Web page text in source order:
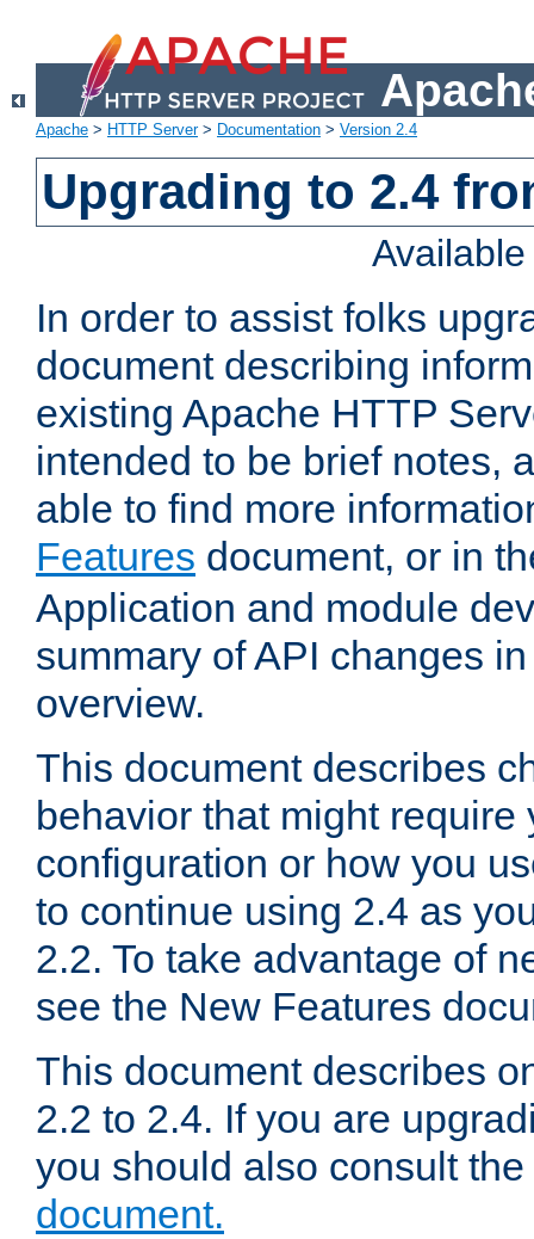
Apache > HTTP Server> Documentation > Version 2.4
Upgrading to 2.4
In order to assist folks
document describing
existing Apache HTTP
intended to be brief notes,
able to find more
Features document, or in
Application and module
summary of API changes
overview.
This document describes
behavior that might require
configuration or how you
to continue using 2.4 as
2.2. To take advantage of
see the New Features
This document describes
2.2 to 2.4. If you are
you should also consult the
document.